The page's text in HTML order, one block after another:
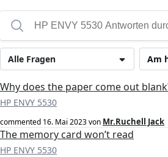
Am
Alle Fragen
Why does the paper come out
HP ENVY 5530
commented 16. Mai 2023von Mr.Ruchell Jack
The memory card won’t read
HP ENVY 5530